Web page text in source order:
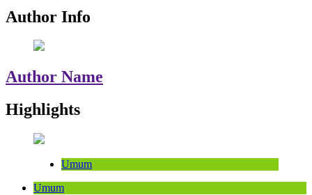
Author Info
Author Name
Highlights
Umum
Umum